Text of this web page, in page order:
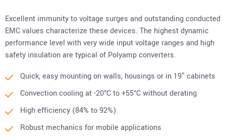
Excellent immunity to voltage surges and outstanding conducted
EMC values characterize these devices. The highest dynamic
performance level with very wide input voltage ranges and high
safety insulation are typical of Polyamp converters.
Quick, easy mounting on walls, housings or in 19″ cabinets
Convection cooling at -20°C to +55°C without derating
High efficiency (84% to 92%)
Robust mechanics for mobile applications